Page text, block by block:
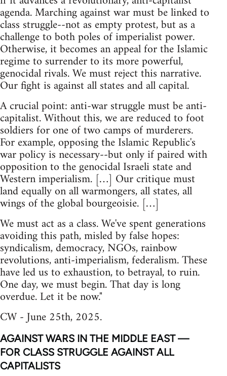
agenda. Marching against war must be linked to
class struggle--not as empty protest, but as a
challenge to both poles of imperialist power.
Otherwise, it becomes an appeal for the Islamic
regime to surrender to its more powerful,
genocidal rivals. We must reject this narrative.
Our fight is against all states and all capital.
A crucial point: anti-war struggle must be anti-
capitalist. Without this, we are reduced to foot
soldiers for one of two camps of murderers.
For example, opposing the Islamic Republic's
war policy is necessary--but only if paired with
opposition to the genocidal Israeli state and
Western imperialism. […] Our critique must
land equally on all warmongers, all states, all
wings of the global bourgeoisie. […]
We must act as a class. We've spent generations
avoiding this path, misled by false hopes:
syndicalism, democracy, NGOs, rainbow
revolutions, anti-imperialism, federalism. These
have led us to exhaustion, to betrayal, to ruin.
One day, we must begin. That day is long
overdue. Let it be now."
CW - June 25th, 2025.
AGAINST WARS IN THE MIDDLE EAST —
FOR CLASS STRUGGLE AGAINST ALL
CAPITALISTS